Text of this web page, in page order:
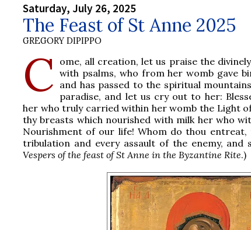
Saturday, July 26, 2025
The Feast of St Anne 2025
GREGORY DIPIPPO
C ome, all creation, let us praise the
with psalms, who from her womb gave
and has passed to the spiritual
paradise, and let us cry out to her:
her who truly carried within her womb the Light
thy breasts which nourished with milk her who
Nourishment of our life! Whom do thou
tribulation and every assault of the enemy, and
Vespers of the feast of St Anne in the Byzantine Rite.)